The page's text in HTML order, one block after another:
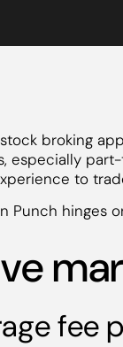
broking
especially
to
Punch hinges
fee